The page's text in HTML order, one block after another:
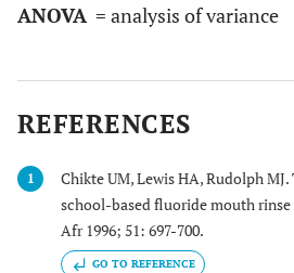
ANOVA = analysis of variance
REFERENCES
1
Chikte UM, Lewis HA, Rudolph
school-based fluoride mouth rinse
Afr 1996; 51: 697-700.
GO TO REFERENCE